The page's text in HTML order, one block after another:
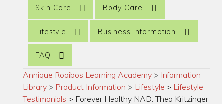
Skin Care Body Care
Lifestyle Business Information
FAQ
Annique Rooibos Learning Academy > Information
Library > Product Information > Lifestyle > Lifestyle
Testimonials > Forever Healthy NAD: Thea Kritzinger